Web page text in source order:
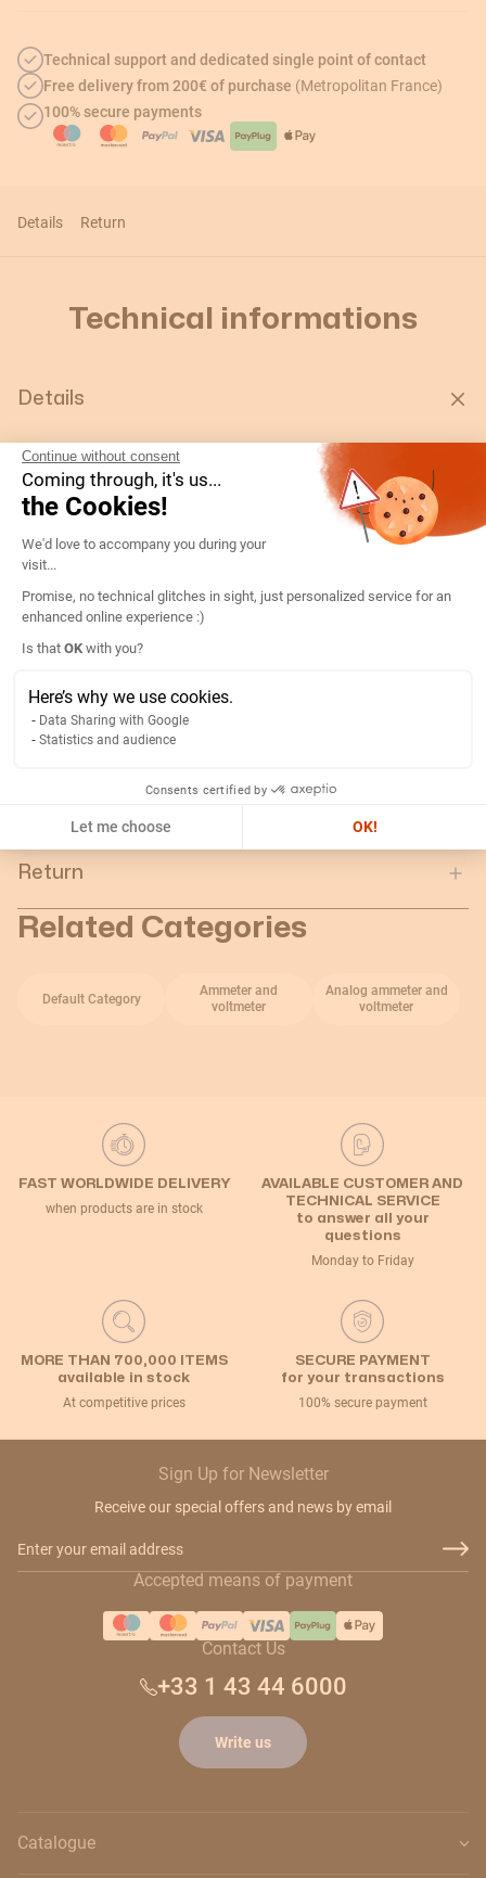
Continue without consent
Coming through, it's us...
the Cookies!
Consent Management Platform:
We'd love to accompany you during your
visit...
Promise, no technical glitches in sight, just personalized service for an
enhanced online experience :)
Is that OK with you?
Here’s why we use cookies.
Data Sharing with Google
Statistics and audience
Consents certified by
Let me choose OK!
Technical support and dedicated single point of contact
Free delivery from 200€ of purchase (Metropolitan France)
100% secure payments
Details Return
Technical informations
Details
Gtin/ean:
Custom No.: 90303370
Designation: 192Q2221-D96A-SSL LED 100V
Country of origin: SI
Nominal frequency:
Width of packing unit:
Gross weight of the packing
LCD
Return
Related Categories
Default Category
Ammeter and
voltmeter
Analog ammeter and
voltmeter
FAST WORLDWIDE DELIVERY
when products are in stock
AVAILABLE CUSTOMER AND
TECHNICAL SERVICE
to answer all your
questions
Monday to Friday
MORE THAN 700,000 ITEMS
available in stock
At competitive prices
SECURE PAYMENT
for your transactions
100% secure payment
Sign Up for Newsletter
Receive our special offers and news by email
Accepted means of payment
Contact Us
+33 1 43 44 6000
Write us
Catalogue